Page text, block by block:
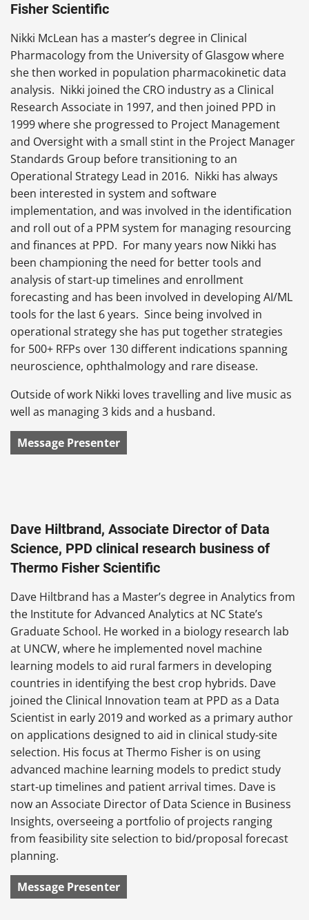
Fisher Scientific
Nikki McLean has a master’s degree in Clinical
Pharmacology from the University of Glasgow where
she then worked in population pharmacokinetic data
analysis. Nikki joined the CRO industry as a Clinical
Research Associate in 1997, and then joined PPD in
1999 where she progressed to Project Management
and Oversight with a small stint in the Project Manager
Standards Group before transitioning to an
Operational Strategy Lead in 2016. Nikki has always
been interested in system and software
implementation, and was involved in the identification
and roll out of a PPM system for managing resourcing
and finances at PPD. For many years now Nikki has
been championing the need for better tools and
analysis of start-up timelines and enrollment
forecasting and has been involved in developing AI/ML
tools for the last 6 years. Since being involved in
operational strategy she has put together strategies
for 500+ RFPs over 130 different indications spanning
neuroscience, ophthalmology and rare disease.
Outside of work Nikki loves travelling and live music as
well as managing 3 kids and a husband.
Message Presenter
Dave Hiltbrand, Associate Director of Data
Science, PPD clinical research business of
Thermo Fisher Scientific
Dave Hiltbrand has a Master’s degree in Analytics from
the Institute for Advanced Analytics at NC State’s
Graduate School. He worked in a biology research lab
at UNCW, where he implemented novel machine
learning models to aid rural farmers in developing
countries in identifying the best crop hybrids. Dave
joined the Clinical Innovation team at PPD as a Data
Scientist in early 2019 and worked as a primary author
on applications designed to aid in clinical study-site
selection. His focus at Thermo Fisher is on using
advanced machine learning models to predict study
start-up timelines and patient arrival times. Dave is
now an Associate Director of Data Science in Business
Insights, overseeing a portfolio of projects ranging
from feasibility site selection to bid/proposal forecast
planning.
Message Presenter